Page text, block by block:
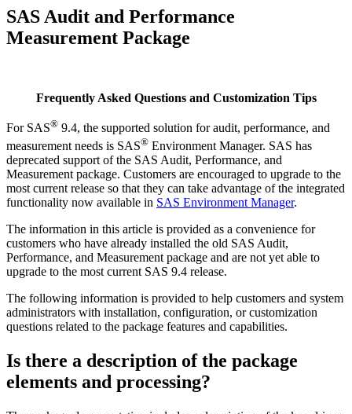
SAS Audit and Performance
Measurement Package
Frequently Asked Questions and Customization Tips
For SAS® 9.4, the supported solution for audit, performance, and
measurement needs is SAS® Environment Manager. SAS has
deprecated support of the SAS Audit, Performance, and
Measurement package. Customers are encouraged to upgrade to the
most current release so that they can take advantage of the integrated
functionality now available in SAS Environment Manager.
The information in this article is provided as a convenience for
customers who have already installed the old SAS Audit,
Performance, and Measurement package and are not yet able to
upgrade to the most current SAS 9.4 release.
The following information is provided to help customers and system
administrators with installation, configuration, or customization
questions related to the package features and capabilities.
Is there a description of the package
elements and processing?